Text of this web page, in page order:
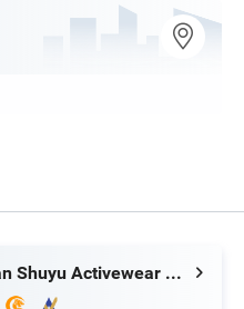
Dongguan Shuyu Activewear Co., Ltd.